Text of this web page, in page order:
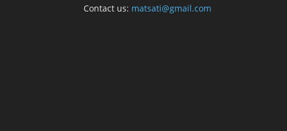
Contact us: matsati@gmail.com